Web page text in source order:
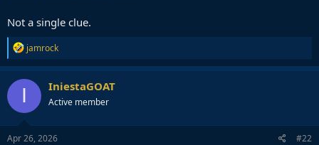
Not a single clue.
R
e
a
c
o
n
s
jamrock
I IniestaGOAT
Active member
Apr 26, 2026 #22